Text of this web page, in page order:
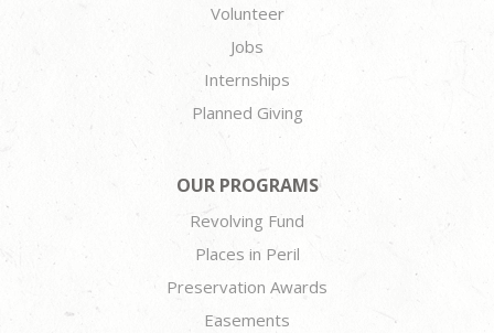
Volunteer
Jobs
Internships
Planned Giving
OUR PROGRAMS
Revolving Fund
Places in Peril
Preservation Awards
Easements